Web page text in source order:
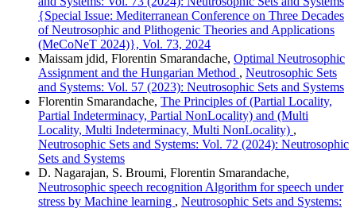
{Special Issue: Mediterranean Conference on Three Decades
of Neutrosophic and Plithogenic Theories and Applications
(MeCoNeT 2024)}, Vol. 73, 2024
Maissam jdid, Florentin Smarandache, Optimal Neutrosophic
Assignment and the Hungarian Method , Neutrosophic Sets
and Systems: Vol. 57 (2023): Neutrosophic Sets and Systems
Florentin Smarandache, The Principles of (Partial Locality,
Partial Indeterminacy, Partial NonLocality) and (Multi
Locality, Multi Indeterminacy, Multi NonLocality) ,
Neutrosophic Sets and Systems: Vol. 72 (2024): Neutrosophic
Sets and Systems
D. Nagarajan, S. Broumi, Florentin Smarandache,
Neutrosophic speech recognition Algorithm for speech under
stress by Machine learning , Neutrosophic Sets and Systems: